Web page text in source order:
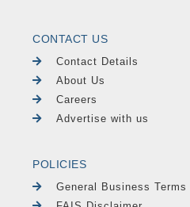
CONTACT US
Contact Details
About Us
Careers
Advertise with us
POLICIES
General Business Terms